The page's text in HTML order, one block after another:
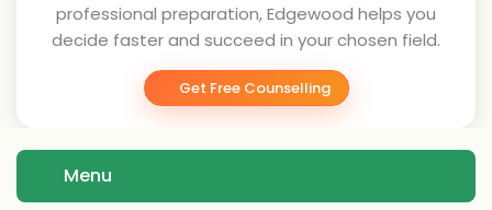
professional preparation, Edgewood helps you
decide faster and succeed in your chosen field.
Get Free Counselling
Menu